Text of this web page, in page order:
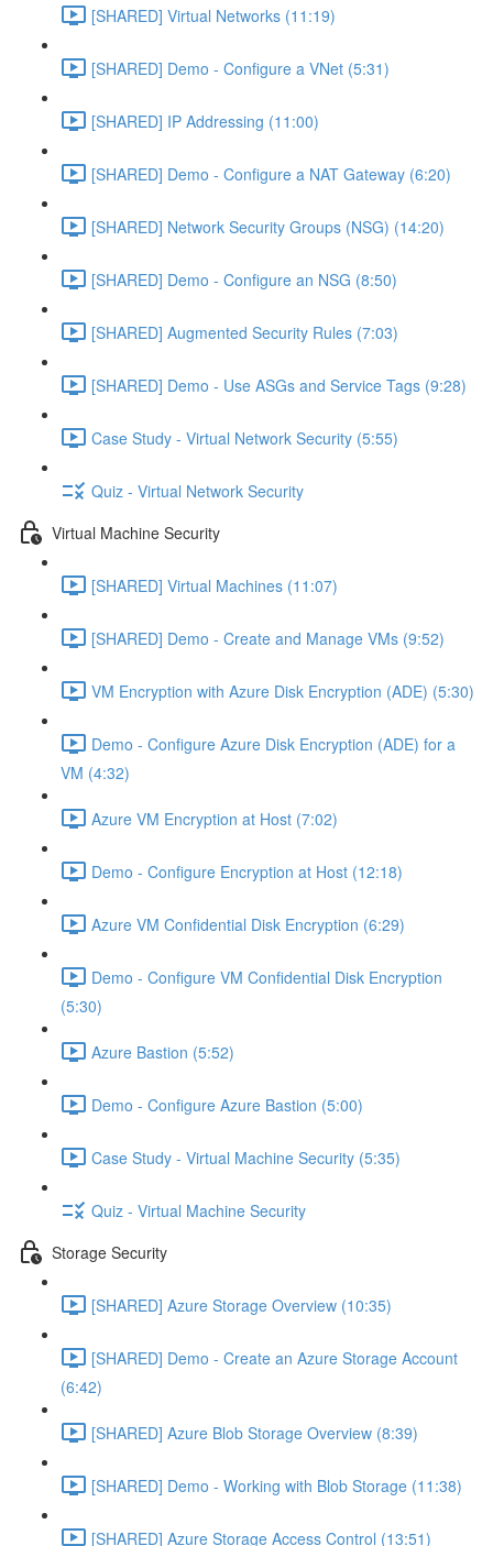
[SHARED] Virtual Networks (11:19)
[SHARED] Demo - Configure a VNet (5:31)
[SHARED] IP Addressing (11:00)
[SHARED] Demo - Configure a NAT Gateway (6:20)
[SHARED] Network Security Groups (NSG) (14:20)
[SHARED] Demo - Configure an NSG (8:50)
[SHARED] Augmented Security Rules (7:03)
[SHARED] Demo - Use ASGs and Service Tags (9:28)
Case Study - Virtual Network Security (5:55)
Quiz - Virtual Network Security
Virtual Machine Security
[SHARED] Virtual Machines (11:07)
[SHARED] Demo - Create and Manage VMs (9:52)
VM Encryption with Azure Disk Encryption (ADE) (5:30)
Demo - Configure Azure Disk Encryption (ADE) for a
VM (4:32)
Azure VM Encryption at Host (7:02)
Demo - Configure Encryption at Host (12:18)
Azure VM Confidential Disk Encryption (6:29)
Demo - Configure VM Confidential Disk Encryption
(5:30)
Azure Bastion (5:52)
Demo - Configure Azure Bastion (5:00)
Case Study - Virtual Machine Security (5:35)
Quiz - Virtual Machine Security
Storage Security
[SHARED] Azure Storage Overview (10:35)
[SHARED] Demo - Create an Azure Storage Account
(6:42)
[SHARED] Azure Blob Storage Overview (8:39)
[SHARED] Demo - Working with Blob Storage (11:38)
[SHARED] Azure Storage Access Control (13:51)